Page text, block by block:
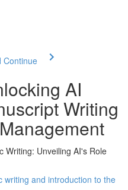
Continue
AI
Writing
Writing: Unveiling AI's Role
writing and introduction to the